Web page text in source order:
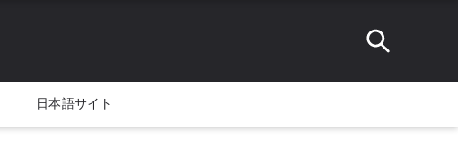
日本語サイト